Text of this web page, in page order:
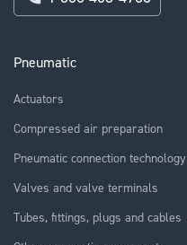
Pneumatic
Actuators
Compressed air preparation
Pneumatic connection technology
Valves and valve terminals
Tubes, fittings, plugs and cables